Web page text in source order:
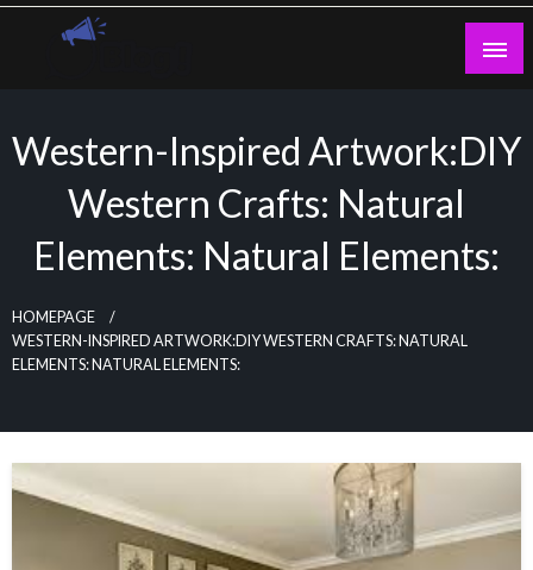
Skip
Western-Inspired Artwork:DIY
Western Crafts: Natural
Elements: Natural Elements:
HOMEPAGE
WESTERN-INSPIRED ARTWORK:DIY WESTERN CRAFTS: NATURAL
ELEMENTS: NATURAL ELEMENTS: